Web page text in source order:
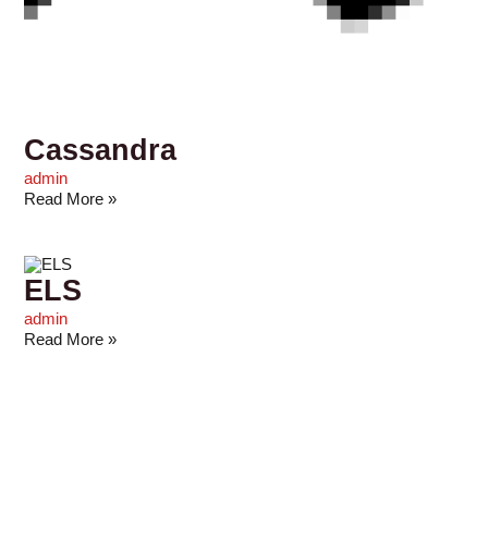
Cassandra
admin
Read More »
ELS
admin
Read More »